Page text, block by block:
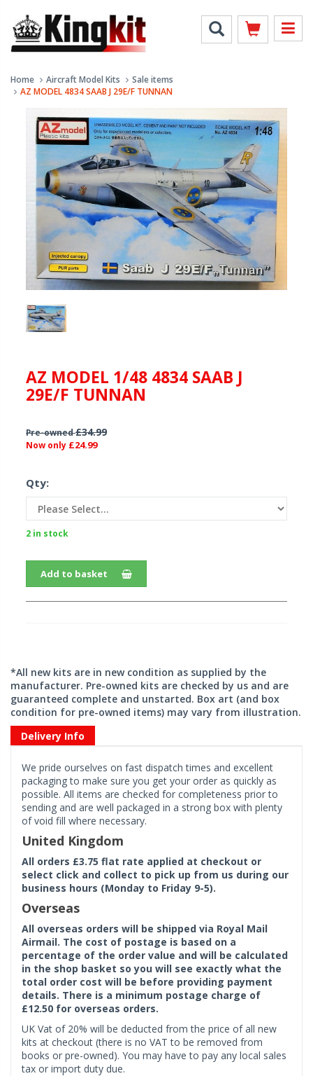
Home Aircraft Model Kits
Sale items
AZ MODEL 4834 SAAB J 29E/F TUNNAN
AZ MODEL 1/48 4834 SAAB J
29E/F TUNNAN
Pre-owned£34.99
Now only £24.99
Qty:
2 in stock
Add to basket
*All new kits are in new condition as supplied by the
manufacturer. Pre-owned kits are checked by us and are
guaranteed complete and unstarted. Box art (and box
condition for pre-owned items) may vary from illustration.
Delivery Info
We pride ourselves on fast dispatch times and excellent
packaging to make sure you get your order as quickly as
possible. All items are checked for completeness prior to
sending and are well packaged in a strong box with plenty
of void fill where necessary.
United Kingdom
All orders £3.75 flat rate applied at checkout or
select click and collect to pick up from us during our
business hours (Monday to Friday 9-5).
Overseas
All overseas orders will be shipped via Royal Mail
Airmail. The cost of postage is based on a
percentage of the order value and will be calculated
in the shop basket so you will see exactly what the
total order cost will be before providing payment
details. There is a minimum postage charge of
£12.50 for overseas orders.
UK Vat of 20% will be deducted from the price of all new
kits at checkout (there is no VAT to be removed from
books or pre-owned). You may have to pay any local sales
tax or import duty due.